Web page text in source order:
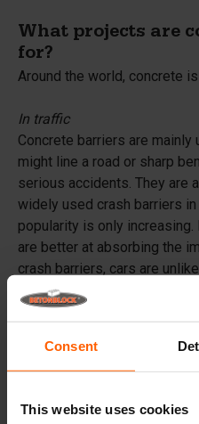
Consent
This website uses cookies
What projects are
for?
Around the world, concrete
In traffic
Concrete barriers are
might line a road or sharp
serious accidents. They are
widely used crash barriers
popularity is only
are better at absorbing the
crash barriers, cars are
tip over. On top of that,
repaired after every
On parking lots and in large
built on undulating terrain,